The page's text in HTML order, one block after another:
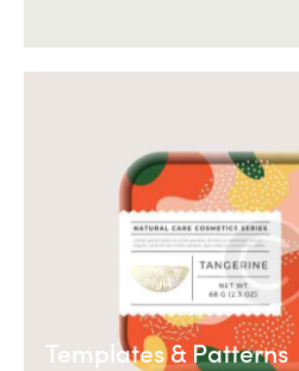
Templates & Patterns